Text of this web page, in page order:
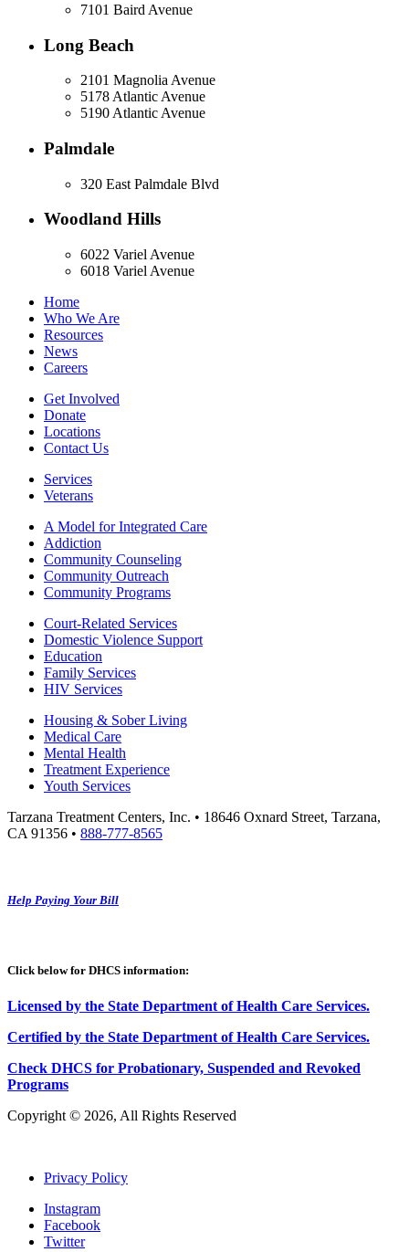
7101 Baird Avenue
Long Beach
2101 Magnolia Avenue
5178 Atlantic Avenue
5190 Atlantic Avenue
Palmdale
320 East Palmdale Blvd
Woodland Hills
6022 Variel Avenue
6018 Variel Avenue
Home
Who We Are
Resources
News
Careers
Get Involved
Donate
Locations
Contact Us
Services
Veterans
A Model for Integrated Care
Addiction
Community Counseling
Community Outreach
Community Programs
Court-Related Services
Domestic Violence Support
Education
Family Services
HIV Services
Housing & Sober Living
Medical Care
Mental Health
Treatment Experience
Youth Services
Tarzana Treatment Centers, Inc. • 18646 Oxnard Street, Tarzana,
CA 91356 • 888-777-8565
Help Paying Your Bill
Click below for DHCS information:
Licensed by the State Department of Health Care Services.
Certified by the State Department of Health Care Services.
Check DHCS for Probationary, Suspended and Revoked
Programs
Copyright © 2026, All Rights Reserved
Privacy Policy
Instagram
Facebook
Twitter